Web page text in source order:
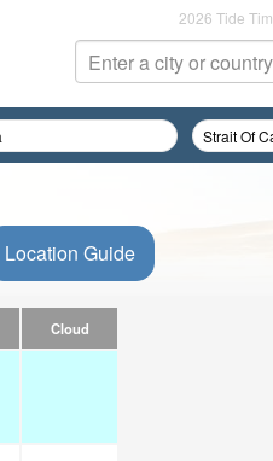
2026 Tide
Location Guide
Cloud